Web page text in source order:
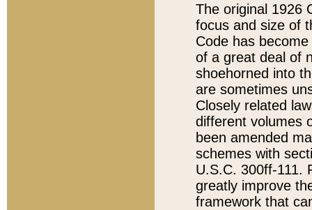
The original 1926
focus and size of
Code has
of a great deal of
shoehorned into
are sometimes
Closely related
different volumes
been amended
schemes with
U.S.C. 300ff-111.
greatly improve
framework that